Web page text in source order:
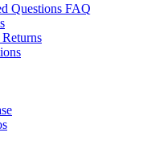
Questions FAQ